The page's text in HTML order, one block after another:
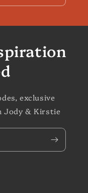
exclusive
Jody & Kirstie